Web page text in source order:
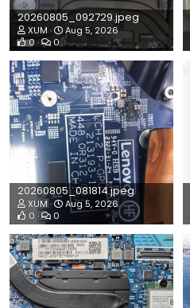
20260805_092729.jpeg
XUM
Aug 5, 2026
0
0
20260805_081814.jpeg
XUM
Aug 5, 2026
0
0